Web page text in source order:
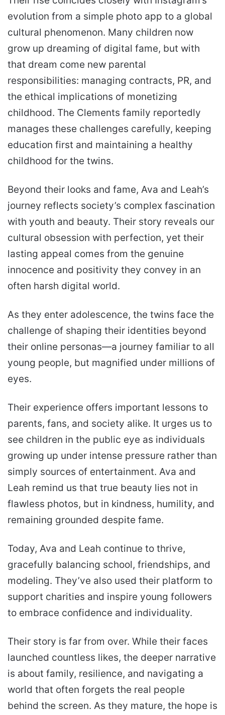
evolution from a simple photo app to a global
cultural phenomenon. Many children now
grow up dreaming of digital fame, but with
that dream come new parental
responsibilities: managing contracts, PR, and
the ethical implications of monetizing
childhood. The Clements family reportedly
manages these challenges carefully, keeping
education first and maintaining a healthy
childhood for the twins.
Beyond their looks and fame, Ava and Leah’s
journey reflects society’s complex fascination
with youth and beauty. Their story reveals our
cultural obsession with perfection, yet their
lasting appeal comes from the genuine
innocence and positivity they convey in an
often harsh digital world.
As they enter adolescence, the twins face the
challenge of shaping their identities beyond
their online personas—a journey familiar to all
young people, but magnified under millions of
eyes.
Their experience offers important lessons to
parents, fans, and society alike. It urges us to
see children in the public eye as individuals
growing up under intense pressure rather than
simply sources of entertainment. Ava and
Leah remind us that true beauty lies not in
flawless photos, but in kindness, humility, and
remaining grounded despite fame.
Today, Ava and Leah continue to thrive,
gracefully balancing school, friendships, and
modeling. They’ve also used their platform to
support charities and inspire young followers
to embrace confidence and individuality.
Their story is far from over. While their faces
launched countless likes, the deeper narrative
is about family, resilience, and navigating a
world that often forgets the real people
behind the screen. As they mature, the hope is